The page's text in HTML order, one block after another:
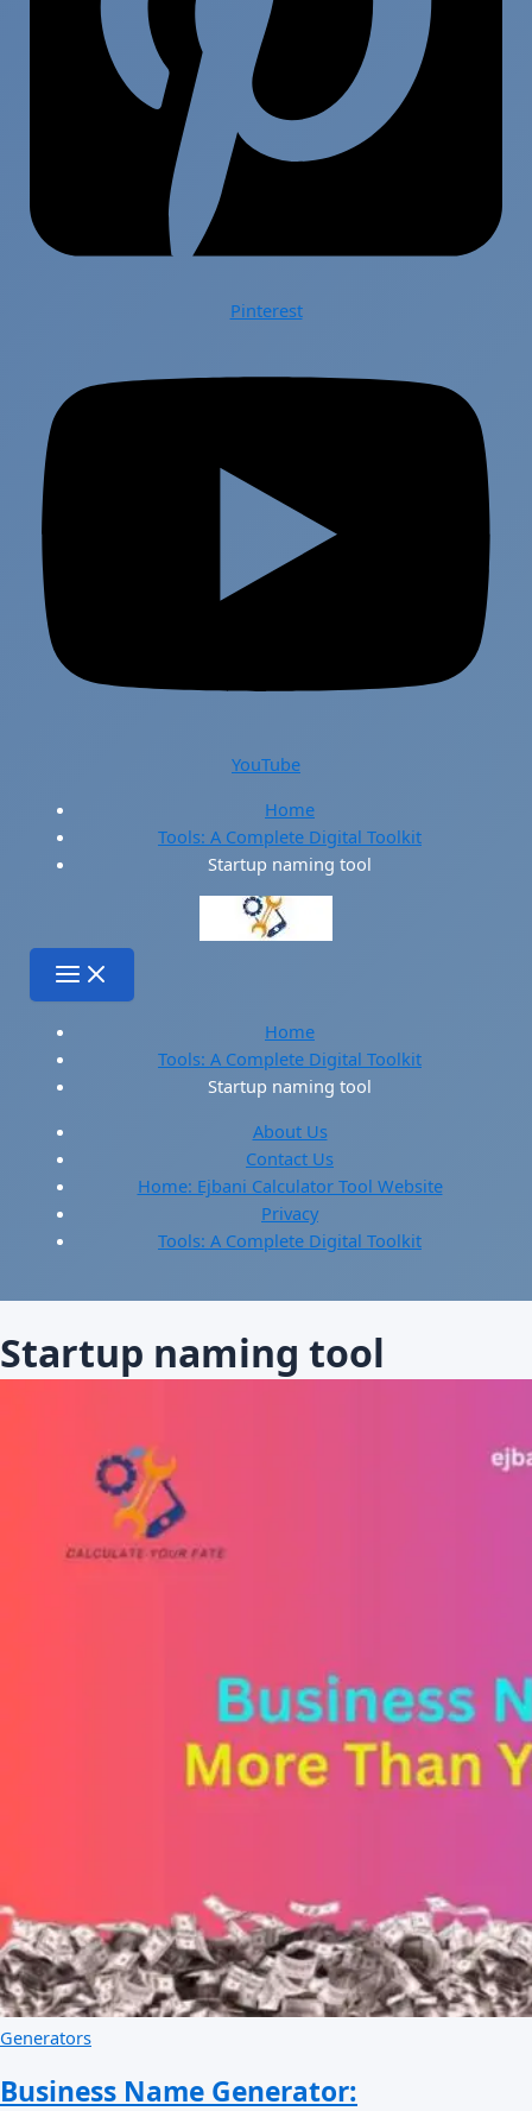
Pinterest
YouTube
Home
Tools: A Complete Digital Toolkit
Startup naming tool
Home
Tools: A Complete Digital Toolkit
Startup naming tool
About Us
Contact Us
Home: Ejbani Calculator Tool Website
Privacy
Tools: A Complete Digital Toolkit
Startup naming tool
Generators
Business Name Generator: